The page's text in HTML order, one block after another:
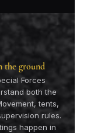
the ground
Forces
both the
tents,
rules.
happen in